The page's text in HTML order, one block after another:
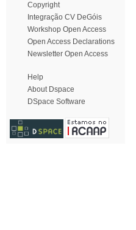
Copyright
Integração CV DeGóis
Workshop Open Access
Open Access Declarations
Newsletter Open Access
Help
About Dspace
DSpace Software